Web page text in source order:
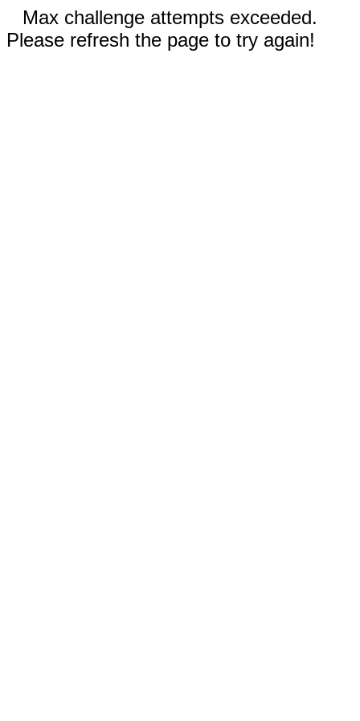
Max challenge attempts exceeded.
Please refresh the page to try again!